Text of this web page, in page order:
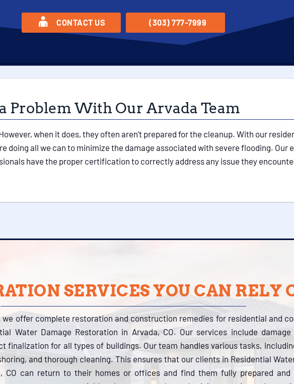
CONTACT US (303) 777-7999
Problem With Our Arvada Team
when it does, they often aren’t prepared for the cleanup. With our
doing all we can to minimize the damage associated with severe flooding. Our
have the proper certification to correctly address any issue they
SERVICES YOU CAN RELY
we offer complete restoration and construction remedies for residential and
Water Damage Restoration in Arvada, CO. Our services include damage
finalization for all types of buildings. Our team handles various tasks,
and thorough cleaning. This ensures that our clients in Residential
CO can return to their homes or offices and find them fully prepared and